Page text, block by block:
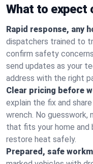
What to expect
Rapid response, any
dispatchers trained to
confirm safety
send updates as your
address with the right
Clear pricing before
explain the fix and
wrench. No guesswork,
that fits your home
restore heat safely.
Prepared, safe